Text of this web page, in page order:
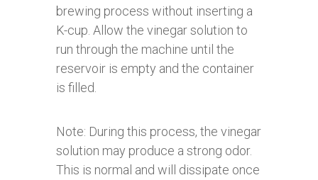
brewing process without inserting a
K-cup. Allow the vinegar solution to
run through the machine until the
reservoir is empty and the container
is filled.
Note: During this process, the vinegar
solution may produce a strong odor.
This is normal and will dissipate once